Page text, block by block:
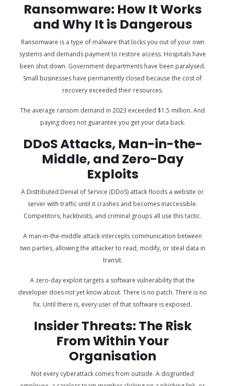
Ransomware: How It Works
and Why It is Dangerous
Ransomware is a type of malware that locks you out of your own
systems and demands payment to restore access. Hospitals have
been shut down. Government departments have been paralysed.
Small businesses have permanently closed because the cost of
recovery exceeded their resources.
The average ransom demand in 2023 exceeded $1.5 million. And
paying does not guarantee you get your data back.
DDoS Attacks, Man-in-the-
Middle, and Zero-Day
Exploits
A Distributed Denial of Service (DDoS) attack floods a website or
server with traffic until it crashes and becomes inaccessible.
Competitors, hacktivists, and criminal groups all use this tactic.
A man-in-the-middle attack intercepts communication between
two parties, allowing the attacker to read, modify, or steal data in
transit.
A zero-day exploit targets a software vulnerability that the
developer does not yet know about. There is no patch. There is no
fix. Until there is, every user of that software is exposed.
Insider Threats: The Risk
From Within Your
Organisation
Not every cyberattack comes from outside. A disgruntled